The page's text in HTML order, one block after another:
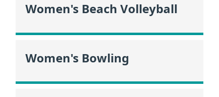
Women's Beach Volleyball
Women's Bowling